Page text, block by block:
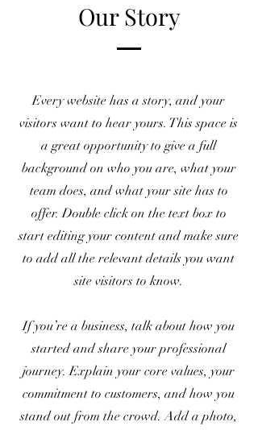
Our Story
Every website has a story, and your
visitors want to hear yours. This space is
a great opportunity to give a full
background on who you are, what your
team does, and what your site has to
offer. Double click on the text box to
start editing your content and make sure
to add all the relevant details you want
site visitors to know.
If you’re a business, talk about how you
started and share your professional
journey. Explain your core values, your
commitment to customers, and how you
stand out from the crowd. Add a photo,